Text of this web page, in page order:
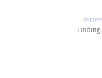
Finding